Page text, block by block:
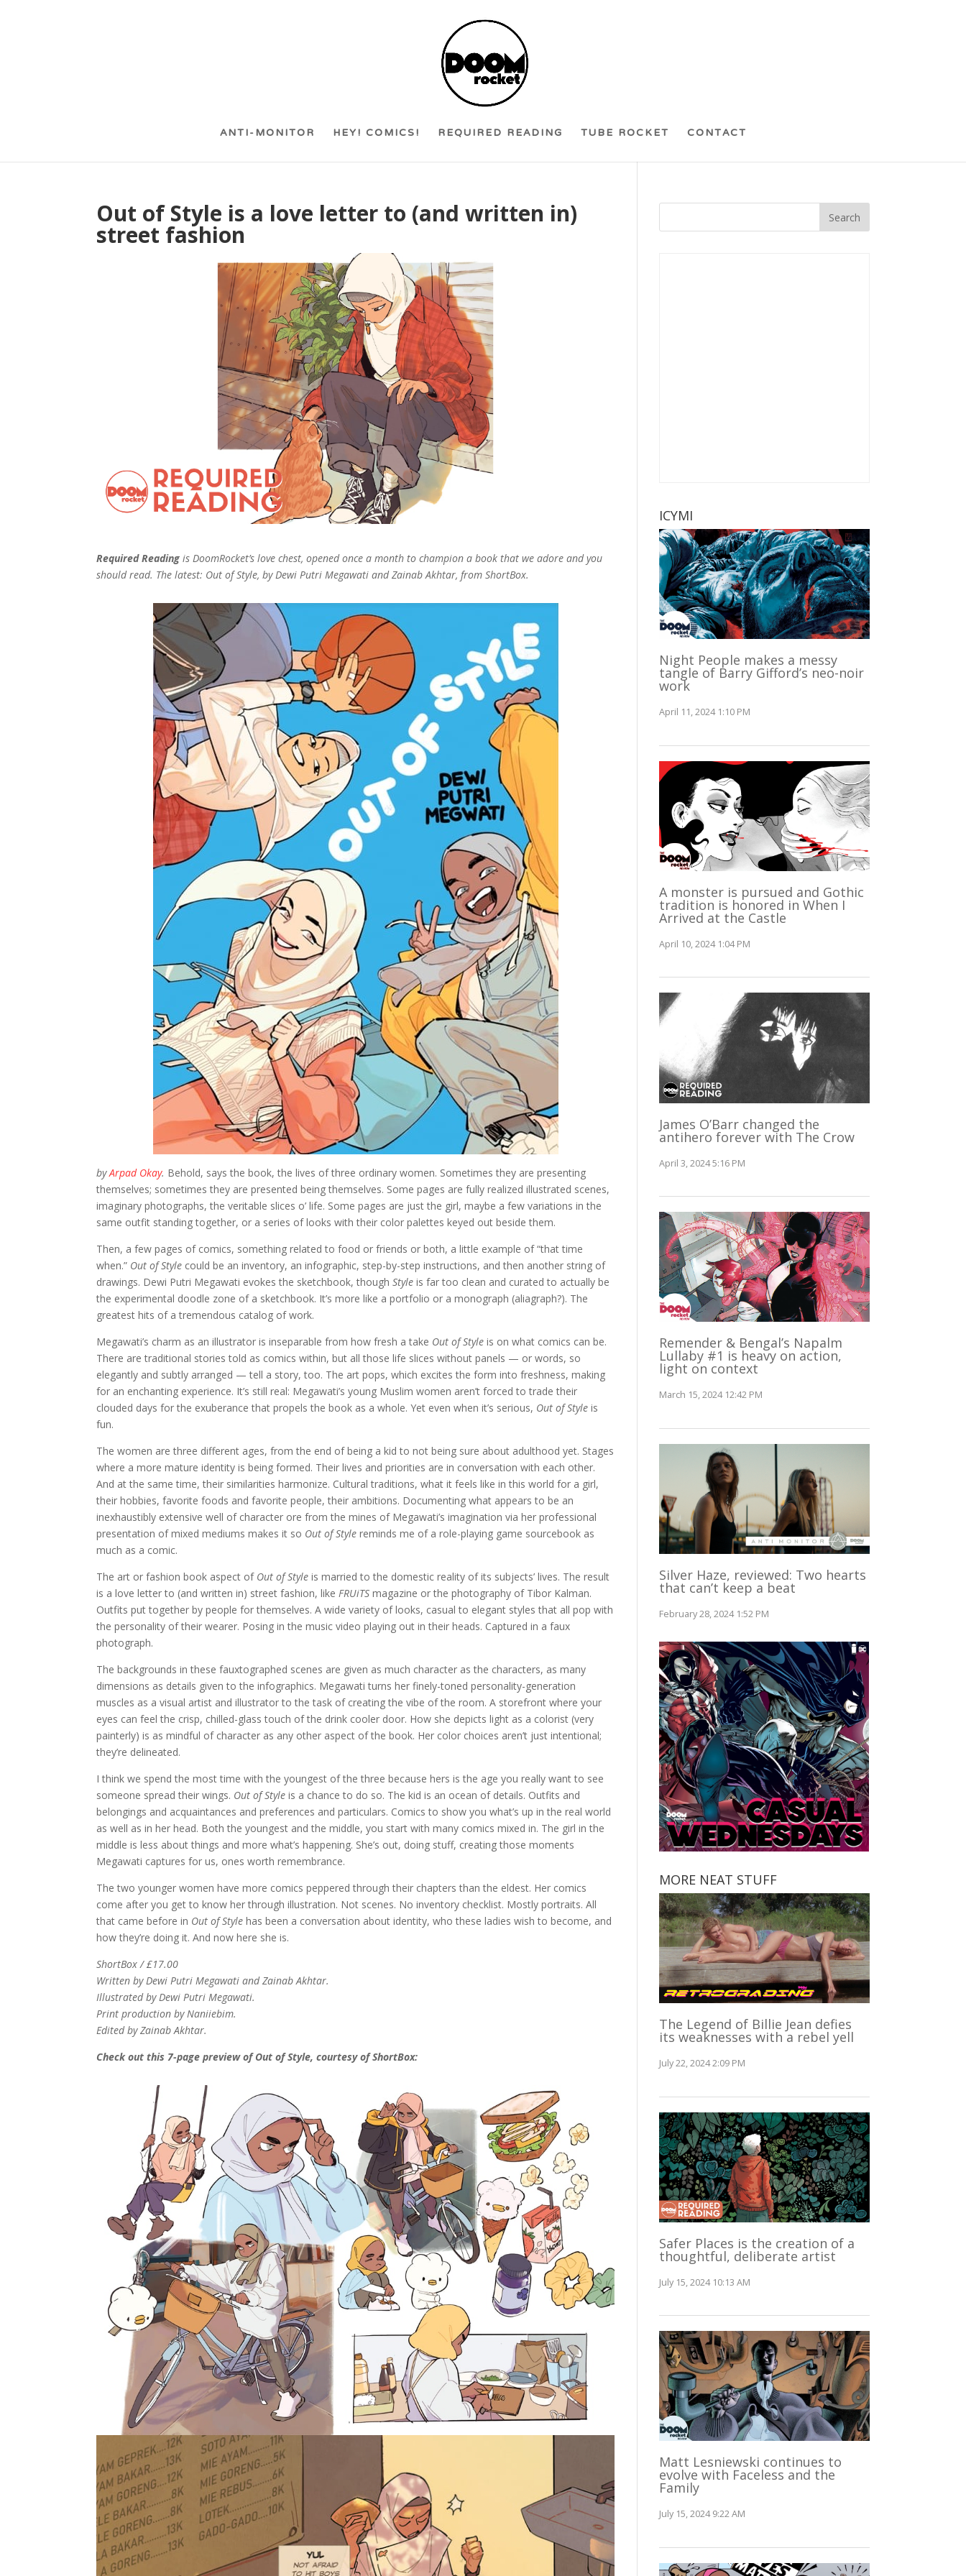
ANTI-MONITOR HEY! COMICS! REQUIRED READING TUBE ROCKET CONTACT
Out of Style is a love letter to (and written in)
street fashion
Required Reading is DoomRocket’s love chest, opened once a month to champion a book that we adore and you
should read. The latest: Out of Style, by Dewi Putri Megawati and Zainab Akhtar, from ShortBox.
byArpad Okay. Behold, says the book, the lives of three ordinary women. Sometimes they are presenting
themselves; sometimes they are presented being themselves. Some pages are fully realized illustrated scenes,
imaginary photographs, the veritable slices o’ life. Some pages are just the girl, maybe a few variations in the
same outfit standing together, or a series of looks with their color palettes keyed out beside them.
Then, a few pages of comics, something related to food or friends or both, a little example of “that time
when.” Out of Style could be an inventory, an infographic, step-by-step instructions, and then another string of
drawings. Dewi Putri Megawati evokes the sketchbook, thoughStyle is far too clean and curated to actually be
the experimental doodle zone of a sketchbook. It’s more like a portfolio or a monograph (aliagraph?). The
greatest hits of a tremendous catalog of work.
Megawati’s charm as an illustrator is inseparable from how fresh a take Out of Style is on what comics can be.
There are traditional stories told as comics within, but all those life slices without panels — or words, so
elegantly and subtly arranged — tell a story, too. The art pops, which excites the form into freshness, making
for an enchanting experience. It’s still real: Megawati’s young Muslim women aren’t forced to trade their
clouded days for the exuberance that propels the book as a whole. Yet even when it’s serious, Out of Style is
fun.
The women are three different ages, from the end of being a kid to not being sure about adulthood yet. Stages
where a more mature identity is being formed. Their lives and priorities are in conversation with each other.
And at the same time, their similarities harmonize. Cultural traditions, what it feels like in this world for a girl,
their hobbies, favorite foods and favorite people, their ambitions. Documenting what appears to be an
inexhaustibly extensive well of character ore from the mines of Megawati’s imagination via her professional
presentation of mixed mediums makes it so Out of Style reminds me of a role-playing game sourcebook as
much as a comic.
The art or fashion book aspect of Out of Style is married to the domestic reality of its subjects’ lives. The result
is a love letter to (and written in) street fashion, likeFRUiTS magazine or the photography of Tibor Kalman.
Outfits put together by people for themselves. A wide variety of looks, casual to elegant styles that all pop with
the personality of their wearer. Posing in the music video playing out in their heads. Captured in a faux
photograph.
The backgrounds in these fauxtographed scenes are given as much character as the characters, as many
dimensions as details given to the infographics. Megawati turns her finely-toned personality-generation
muscles as a visual artist and illustrator to the task of creating the vibe of the room. A storefront where your
eyes can feel the crisp, chilled-glass touch of the drink cooler door. How she depicts light as a colorist (very
painterly) is as mindful of character as any other aspect of the book. Her color choices aren’t just intentional;
they’re delineated.
I think we spend the most time with the youngest of the three because hers is the age you really want to see
someone spread their wings. Out of Style is a chance to do so. The kid is an ocean of details. Outfits and
belongings and acquaintances and preferences and particulars. Comics to show you what’s up in the real world
as well as in her head. Both the youngest and the middle, you start with many comics mixed in. The girl in the
middle is less about things and more what’s happening. She’s out, doing stuff, creating those moments
Megawati captures for us, ones worth remembrance.
The two younger women have more comics peppered through their chapters than the eldest. Her comics
come after you get to know her through illustration. Not scenes. No inventory checklist. Mostly portraits. All
that came before in Out of Style has been a conversation about identity, who these ladies wish to become, and
how they’re doing it. And now here she is.
ShortBox / £17.00
Written by Dewi Putri Megawati and Zainab Akhtar.
Illustrated by Dewi Putri Megawati.
Print production by Naniiebim.
Edited by Zainab Akhtar.
Check out this 7-page preview of Out of Style, courtesy of ShortBox:
ICYMI
Night People makes a messy
tangle of Barry Gifford’s neo-noir
work
April 11, 2024 1:10 PM
A monster is pursued and Gothic
tradition is honored in When I
Arrived at the Castle
April 10, 2024 1:04 PM
James O’Barr changed the
antihero forever with The Crow
April 3, 2024 5:16 PM
Remender & Bengal’s Napalm
Lullaby #1 is heavy on action,
light on context
March 15, 2024 12:42 PM
Silver Haze, reviewed: Two hearts
that can’t keep a beat
February 28, 2024 1:52 PM
MORE NEAT STUFF
The Legend of Billie Jean defies
its weaknesses with a rebel yell
July 22, 2024 2:09 PM
Safer Places is the creation of a
thoughtful, deliberate artist
July 15, 2024 10:13 AM
Matt Lesniewski continues to
evolve with Faceless and the
Family
July 15, 2024 9:22 AM